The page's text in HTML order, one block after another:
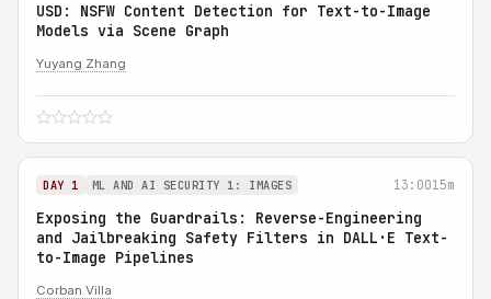
USD: NSFW Content Detection for Text-to-Image
Models via Scene Graph
Yuyang Zhang
DAY 1 ML AND AI SECURITY 1: IMAGES 13:0015m
Exposing the Guardrails: Reverse-Engineering
and Jailbreaking Safety Filters in DALL·E Text-
to-Image Pipelines
Corban Villa